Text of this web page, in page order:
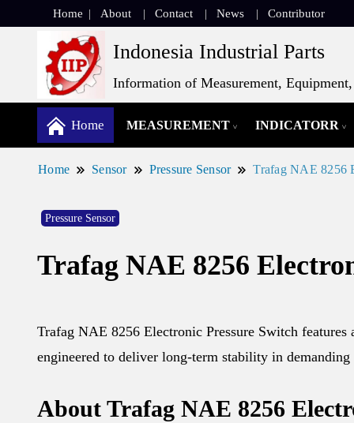
Home About Contact News Contributor
Indonesia Industrial Parts
Information of Measurement,
Home MEASUREMENT INDICATORR
Home Sensor Pressure Sensor Trafag NAE 8256
Pressure Sensor
Trafag NAE 8256
Trafag NAE 8256 Electronic Pressure Switch
engineered to deliver long-term stability in
About Trafag NAE 8256